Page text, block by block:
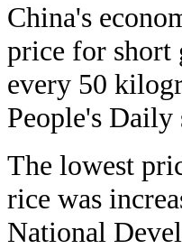
China's
price for short
every 50
People's Daily
The lowest
rice was
National